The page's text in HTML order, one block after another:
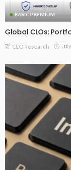
BASIC PREMIUM
Global CLOs:
CLO Research